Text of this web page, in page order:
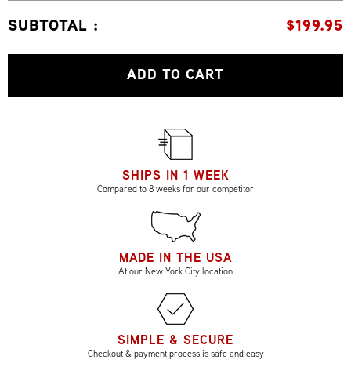
SUBTOTAL : $199.95
ADD TO CART
SHIPS IN 1 WEEK
Compared to 8 weeks for our competitor
MADE IN THE USA
At our New York City location
SIMPLE & SECURE
Checkout & payment process is safe and easy